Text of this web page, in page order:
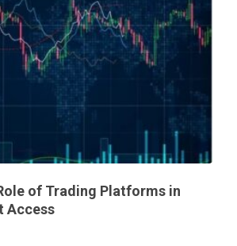
of Trading Platforms in
Access